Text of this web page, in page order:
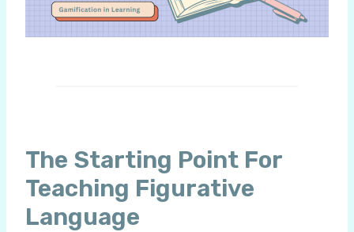
The Starting Point For
Teaching Figurative
Language